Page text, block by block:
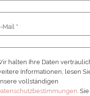
Mail *
halten Ihre Daten
Informationen, lesen
vollständigen
. Sie